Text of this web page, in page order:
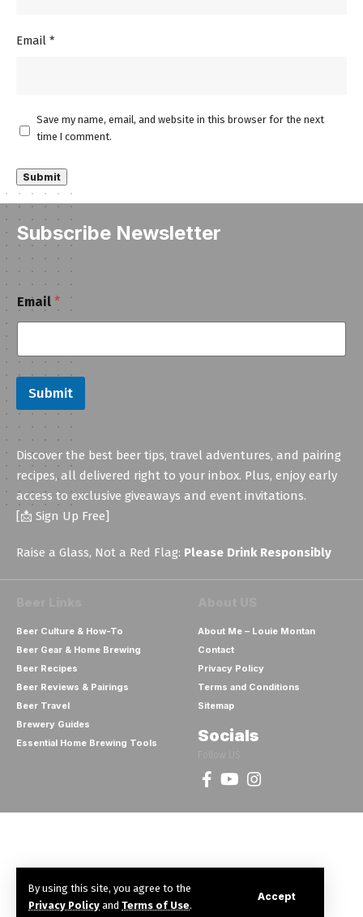
By using this site, you agree to the
Privacy Policy and Terms of Use.
Accept
Email *
Save my name, email, and website in this browser for the next
time I comment.
Subscribe Newsletter
E
m
a
l
Email *
Submit
Discover the best beer tips, travel adventures, and pairing
recipes, all delivered right to your inbox. Plus, enjoy early
access to exclusive giveaways and event invitations.
[📩 Sign Up Free]
Raise a Glass, Not a Red Flag: Please Drink Responsibly
Beer Culture & How-To
Beer Gear & Home Brewing
Beer Recipes
Beer Reviews & Pairings
Beer Travel
Brewery Guides
Essential Home Brewing Tools
About Me – Louie Montan
Contact
Privacy Policy
Terms and Conditions
Sitemap
Socials